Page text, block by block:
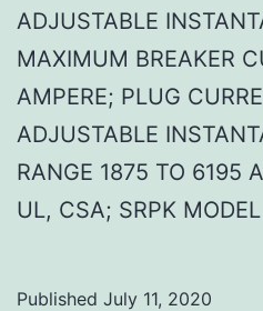
ADJUSTABLE
MAXIMUM BREAKER
AMPERE; PLUG
ADJUSTABLE
RANGE 1875 TO 6195
UL, CSA; SRPK MODEL
Published July 11, 2020